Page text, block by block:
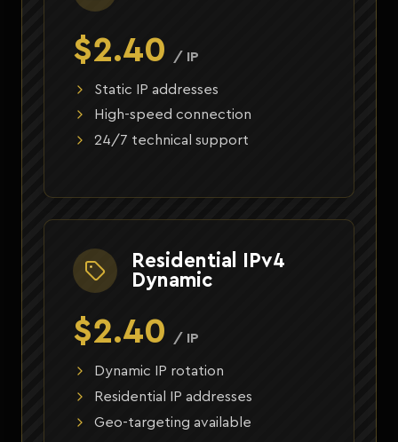
$2.40 / IP
Static IP addresses
High-speed connection
24/7 technical support
Residential IPv4
Dynamic
$2.40 / IP
Dynamic IP rotation
Residential IP addresses
Geo-targeting available